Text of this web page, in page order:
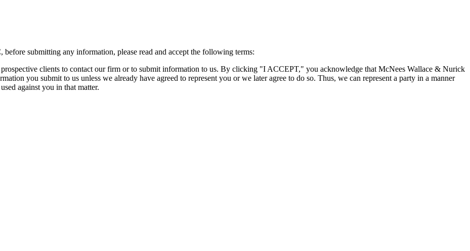
submitting any information, please read and accept the following terms:
prospective clients to contact our firm or to submit information to us. By clicking "I ACCEPT," you acknowledge that McNees Wallace & Nurick
you submit to us unless we already have agreed to represent you or we later agree to do so. Thus, we can represent a party in a manner
against you in that matter.